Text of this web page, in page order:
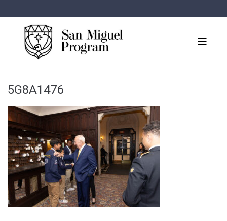
5G8A1476